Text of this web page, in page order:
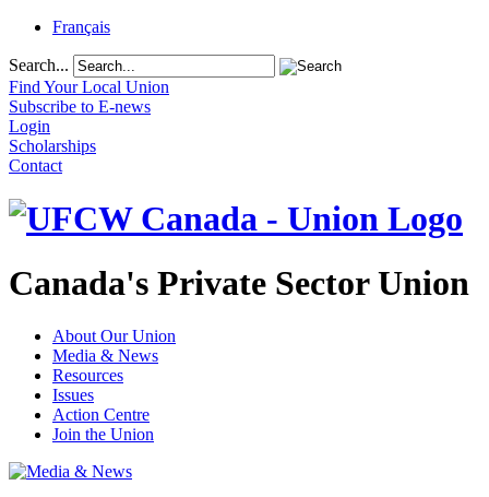
Français
Search...
Find Your Local Union
Subscribe to E-news
Login
Scholarships
Contact
Canada's Private Sector Union
About Our Union
Media & News
Resources
Issues
Action Centre
Join the Union